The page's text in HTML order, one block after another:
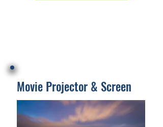
Movie Projector & Screen